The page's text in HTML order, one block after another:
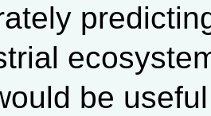
be